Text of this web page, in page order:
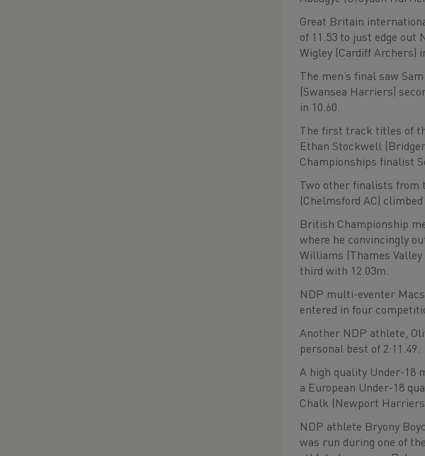
Great Britain
of 11.53 to just edge out
Wigley (Cardiff Archers)
The men’s final saw
(Swansea Harriers)
in 10.60.
The first track titles of
Ethan Stockwell
Championships finalist
Two other finalists from
(Chelmsford AC)
British Championship
where he convincingly
Williams (Thames
third with 12.03m.
NDP multi-eventer
entered in four
Another NDP athlete,
personal best of 2:11.49.
A high quality Under-18
a European Under-18
Chalk (Newport
NDP athlete Bryony
was run during one of